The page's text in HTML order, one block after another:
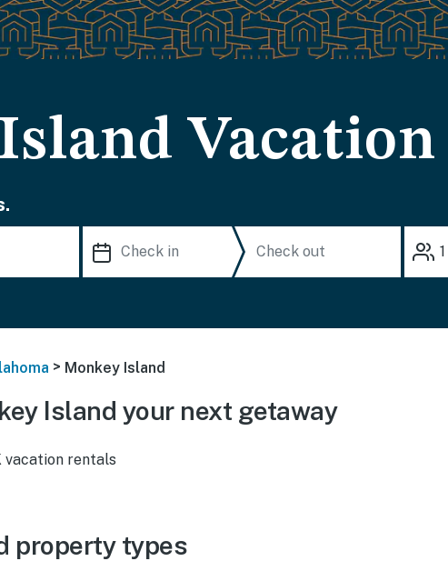
Vacation
1
> Monkey Island
Island your next getaway
vacation rentals
property types